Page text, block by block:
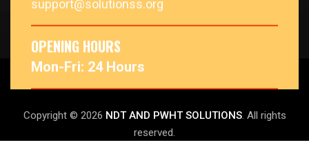
support@solutionss.org
OPENING HOURS
Mon-Fri: 24 Hours
Copyright © 2026 NDT AND PWHT SOLUTIONS. All rights
reserved.